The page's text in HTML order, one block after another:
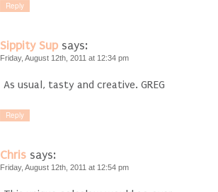
Reply
Sippity Sup says:
Friday, August 12th, 2011 at 12:34 pm
As usual, tasty and creative. GREG
Reply
Chris says:
Friday, August 12th, 2011 at 12:54 pm